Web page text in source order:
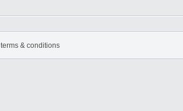
terms & conditions